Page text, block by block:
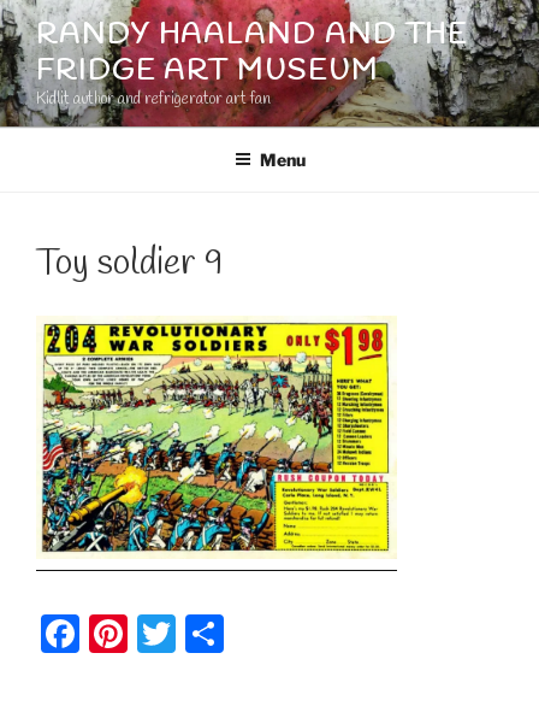
Skip
to
content
RANDY HAALAND AND THE
FRIDGE ART MUSEUM
Kidlit author and refrigerator art fan
Menu
Toy soldier 9
F
Pi T